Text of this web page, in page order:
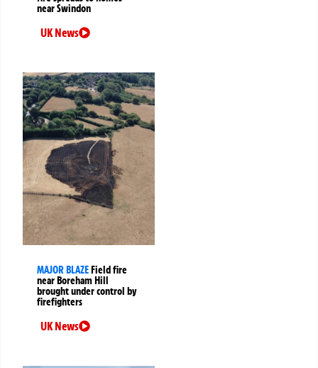
near Swindon
UK News
MAJOR BLAZEField fire
near Boreham Hill
brought under control by
firefighters
UK News